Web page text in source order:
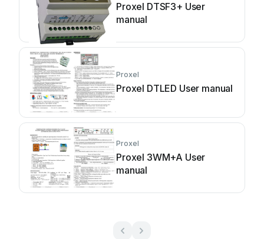
Proxel DTSF3+ User
manual
Proxel
Proxel DTLED User manual
Proxel
Proxel 3WM+A User
manual